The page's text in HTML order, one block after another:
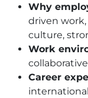
Why
driven
culture,
Work
Career